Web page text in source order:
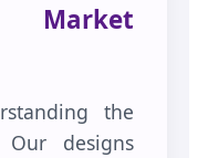
Market
the
designs